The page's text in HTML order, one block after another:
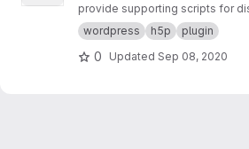
provide supporting scripts for
objects sourced from the OERu's
wordpress h5p plugin
0 Updated Sep 08, 2020